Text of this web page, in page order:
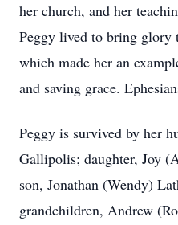
her church, and her
Peggy lived to bring glory
which made her an
and saving grace.
Peggy is survived by her
Gallipolis; daughter, Joy
son, Jonathan (Wendy)
grandchildren, Andrew